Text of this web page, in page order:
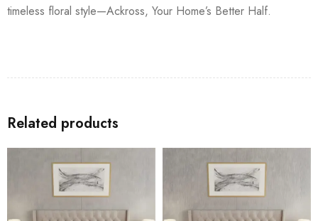
timeless floral style—Ackross, Your Home’s Better Half.
Related products